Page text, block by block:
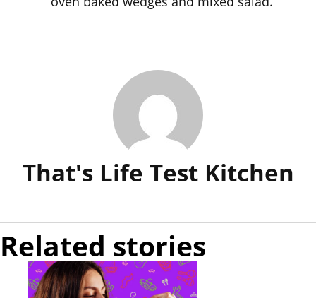
That's Life Test Kitchen
Related stories